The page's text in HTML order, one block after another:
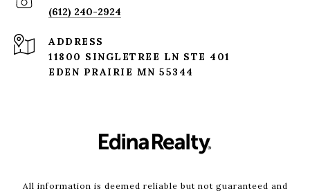
(612) 240-2924
ADDRESS
11800 SINGLETREE LN STE 401
EDEN PRAIRIE MN 55344
All information is deemed reliable but not guaranteed and